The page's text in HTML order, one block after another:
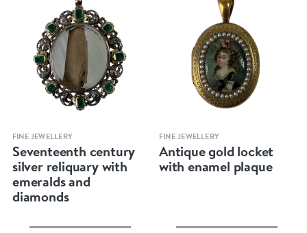
Quick view
FINE JEWELLERY
Seventeenth century
silver reliquary with
emeralds and
diamonds
Quick view
FINE JEWELLERY
Antique gold locket
with enamel plaque